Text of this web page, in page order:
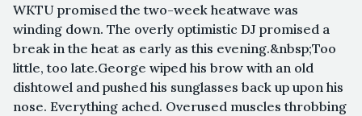
WKTU promised the two-week heatwave was
winding down. The overly optimistic DJ promised a
break in the heat as early as this evening.&nbsp;Too
little, too late.George wiped his brow with an old
dishtowel and pushed his sunglasses back up upon his
nose. Everything ached. Overused muscles throbbing